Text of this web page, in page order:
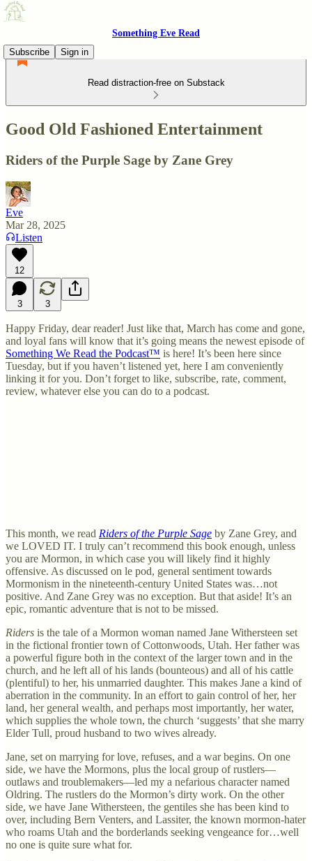
Something Eve Read
Subscribe
Sign in
Read distraction-free on Substack
Good Old Fashioned Entertainment
Riders of the Purple Sage by Zane Grey
Eve
Mar 28, 2025
Listen
12
3 3
Happy Friday, dear reader! Just like that, March has come and gone,
and loyal fans will know that it’s going means the newest episode of
Something We Read the Podcast™ is here! It’s been here since
Tuesday, but if you haven’t listened yet, here I am conveniently
linking it for you. Don’t forget to like, subscribe, rate, comment,
review, whatever else you can do to a podcast.
This month, we read Riders of the Purple Sage by Zane Grey, and
we LOVED IT. I truly can’t recommend this book enough, unless
you are Mormon, in which case you will likely find it highly
offensive. As discussed on le pod, general sentiment towards
Mormonism in the nineteenth-century United States was…not
positive. And Zane Grey was no exception. But that aside! It’s an
epic, romantic adventure that is not to be missed.
Riders is the tale of a Mormon woman named Jane Withersteen set
in the fictional frontier town of Cottonwoods, Utah. Her father was
a powerful figure both in the context of the larger town and in the
church, and he left all of his lands (bounteous) and all of his cattle
(plentiful) to her, his unmarried daughter. This makes Jane a kind of
aberration in the community. In an effort to gain control of her, her
land, her general wealth, and perhaps most importantly, her water,
which supplies the whole town, the church ‘suggests’ that she marry
Elder Tull, proud husband to two wives already.
Jane, set on marrying for love, refuses, and a war begins. On one
side, we have the Mormons, plus the local group of rustlers—
outlaws and troublemakers—led my a nefarious character named
Oldring. The rustlers do the Mormon’s dirty work. On the other
side, we have Jane Withersteen, the gentiles she has been kind to
over, including Bern Venters, and Lassiter, the known mormon-hater
who roams Utah and the borderlands seeking vengeance for…well
no one is quite sure what for.